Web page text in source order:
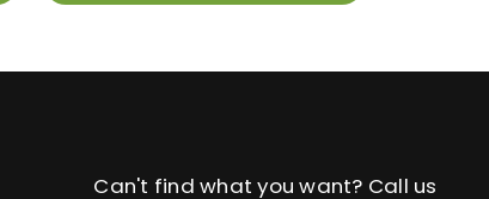
Can't find what you want? Call us